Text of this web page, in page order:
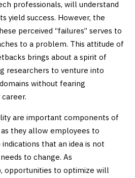
professionals, will understand
yield success. However, the
perceived “failures” serves to
to a problem. This attitude of
brings about a spirit of
researchers to venture into
without fearing
are important components of
they allow employees to
that an idea is not
to change. As
opportunities to optimize will